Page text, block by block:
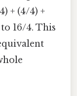
+ (4/4) +
16/4. This